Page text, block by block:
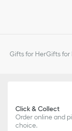
Gifts for HerGifts for
Click & Collect
Order online and
choice.